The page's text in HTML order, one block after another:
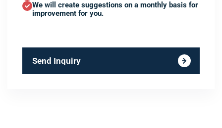
We will create suggestions on a monthly basis for
improvement for you.
Send Inquiry